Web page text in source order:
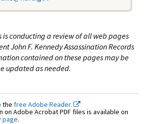
is conducting a review of all web pages
John F. Kennedy Assassination Records
contained on these pages may be
updated as needed.
the free Adobe Reader.
on Adobe Acrobat PDF files is available on
page.